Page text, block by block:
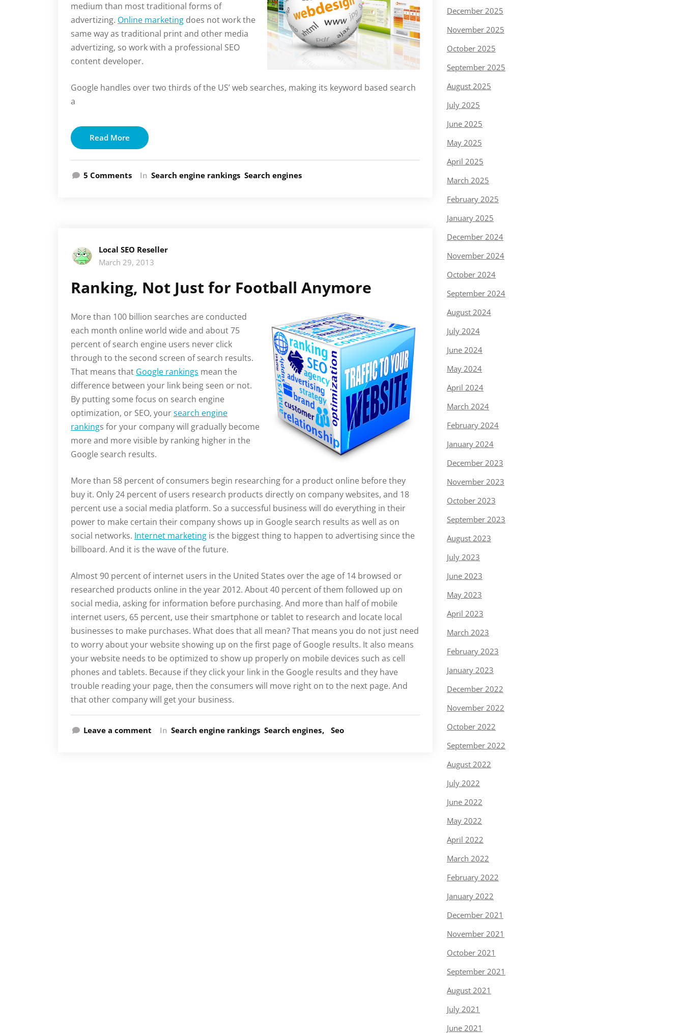
medium than most traditional forms of
advertizing. Online marketing does not work the
same way as traditional print and other media
advertizing, so work with a professional SEO
content developer.
Google handles over two thirds of the US’ web searches, making its keyword based search
a
Read More
5 CommentsonIn Search engine rankings Search engines
Local SEO Reseller
March 29, 2013
Ranking, Not Just for Football Anymore
More than 100 billion searches are conducted
each month online world wide and about 75
percent of search engine users never click
through to the second screen of search results.
That means that Google rankings mean the
difference between your link being seen or not.
By putting some focus on search engine
optimization, or SEO, yoursearch engine
rankings for your company will gradually become
more and more visible by ranking higher in the
Google search results.
More than 58 percent of consumers begin researching for a product online before they
buy it. Only 24 percent of users research products directly on company websites, and 18
percent use a social media platform. So a successful business will do everything in their
power to make certain their company shows up in Google search results as well as on
social networks. Internet marketing is the biggest thing to happen to advertising since the
billboard. And it is the wave of the future.
Almost 90 percent of internet users in the United States over the age of 14 browsed or
researched products online in the year 2012. About 40 percent of them followed up on
social media, asking for information before purchasing. And more than half of mobile
internet users, 65 percent, use their smartphone or tablet to research and locate local
businesses to make purchases. What does that all mean? That means you do not just need
to worry about your website showing up on the first page of Google results. It also means
your website needs to be optimized to show up properly on mobile devices such as cell
phones and tablets. Because if they click your link in the Google results and they have
trouble reading your page, then the consumers will move right on to the next page. And
that other company will get your business.
Leave a comment In Search engine rankings Search engines Seo
December 2025
November 2025
October 2025
September 2025
August 2025
July 2025
June 2025
May 2025
April 2025
March 2025
February 2025
January 2025
December 2024
November 2024
October 2024
September 2024
August 2024
July 2024
June 2024
May 2024
April 2024
March 2024
February 2024
January 2024
December 2023
November 2023
October 2023
September 2023
August 2023
July 2023
June 2023
May 2023
April 2023
March 2023
February 2023
January 2023
December 2022
November 2022
October 2022
September 2022
August 2022
July 2022
June 2022
May 2022
April 2022
March 2022
February 2022
January 2022
December 2021
November 2021
October 2021
September 2021
August 2021
July 2021
June 2021